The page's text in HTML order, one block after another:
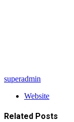
superadmin
Website
Related Posts